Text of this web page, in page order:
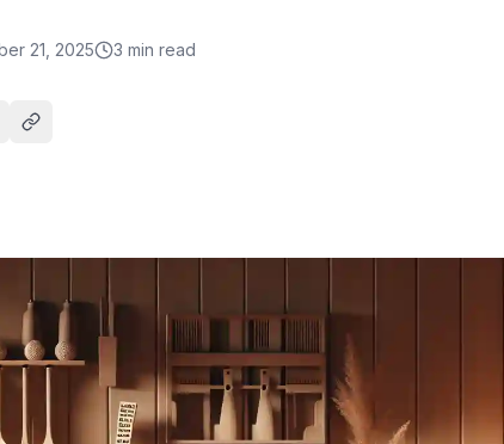
21, 2025 3 min read
Twitter
on LinkedIn
Copy link